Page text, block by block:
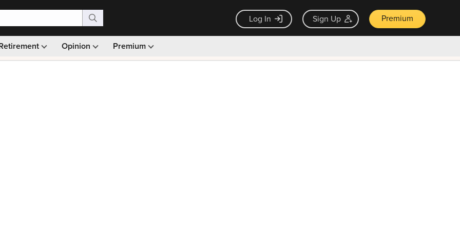
Log In Sign Up Premium
Opinion Premium
Monthly picks · Ad-free browsing · 30-day money back guarantee